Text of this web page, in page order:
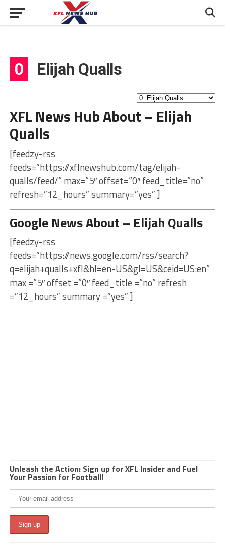
0 Elijah Qualls
XFL News Hub About – Elijah
Qualls
[feedzy-rss
feeds=”https://xflnewshub.com/tag/elijah-
qualls/feed/” max=”5″ offset=”0″ feed_title=”no”
refresh=”12_hours” summary=”yes” ]
Google News About – Elijah Qualls
[feedzy-rss
feeds=”https://news.google.com/rss/search?
q=elijah+qualls+xfl&hl=en-US&gl=US&ceid=US:en”
max =”5″ offset =”0″ feed_title =”no” refresh
=”12_hours” summary =”yes” ]
Unleash the Action: Sign up for XFL Insider and Fuel
Your Passion for Football!